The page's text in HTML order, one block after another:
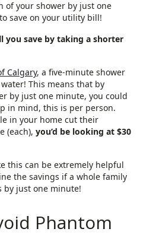
of your shower by just one
save on your utility bill!
you save by taking a shorter
Calgary, a five-minute shower
This means that by
by just one minute, you could
in mind, this is per person.
in your home cut their
(each), you’d be looking at $30
this can be extremely helpful
the savings if a whole family
by just one minute!
Phantom